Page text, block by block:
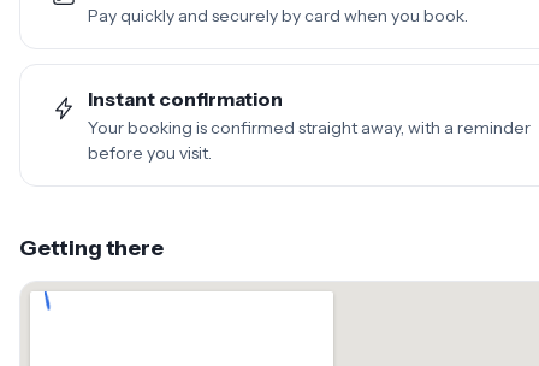
Pay quickly and securely by card when you book.
Instant confirmation
Your booking is confirmed straight away, with a reminder
before you visit.
Getting there